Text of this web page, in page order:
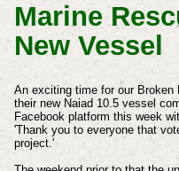
Marine
New Vessel
An exciting time for our
their new Naiad 10.5 vessel
Facebook platform this week
'Thank you to everyone that
project.'